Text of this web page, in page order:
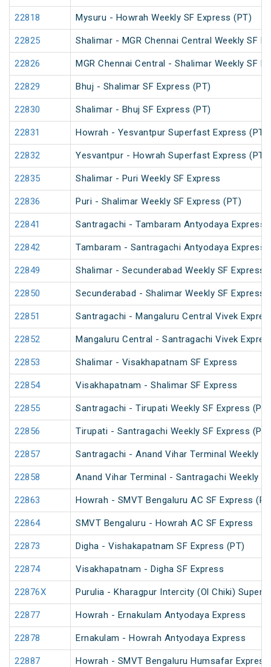
22818 Mysuru - Howrah Weekly SF Express (PT)
22825 Shalimar - MGR Chennai Central Weekly SF
22826 MGR Chennai Central - Shalimar Weekly SF
22829 Bhuj - Shalimar SF Express (PT)
22830 Shalimar - Bhuj SF Express (PT)
22831 Howrah - Yesvantpur Superfast Express (PT)
22832 Yesvantpur - Howrah Superfast Express (PT)
22835 Shalimar - Puri Weekly SF Express
22836 Puri - Shalimar Weekly SF Express (PT)
22841 Santragachi - Tambaram Antyodaya Express
22842 Tambaram - Santragachi Antyodaya Express
22849 Shalimar - Secunderabad Weekly SF Express
22850 Secunderabad - Shalimar Weekly SF Express
22851 Santragachi - Mangaluru Central Vivek
22852 Mangaluru Central - Santragachi Vivek
22853 Shalimar - Visakhapatnam SF Express
22854 Visakhapatnam - Shalimar SF Express
22855 Santragachi - Tirupati Weekly SF Express (PT)
22856 Tirupati - Santragachi Weekly SF Express (PT)
22857 Santragachi - Anand Vihar Terminal Weekly
22858 Anand Vihar Terminal - Santragachi Weekly
22863 Howrah - SMVT Bengaluru AC SF Express
22864 SMVT Bengaluru - Howrah AC SF Express
22873 Digha - Vishakapatnam SF Express (PT)
22874 Visakhapatnam - Digha SF Express
22876X Purulia - Kharagpur Intercity (Ol Chiki)
22877 Howrah - Ernakulam Antyodaya Express
22878 Ernakulam - Howrah Antyodaya Express
22887 Howrah - SMVT Bengaluru Humsafar